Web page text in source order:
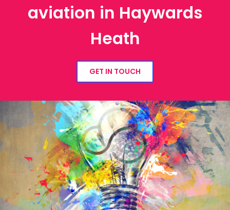
aviation in Haywards
Heath
GET IN TOUCH